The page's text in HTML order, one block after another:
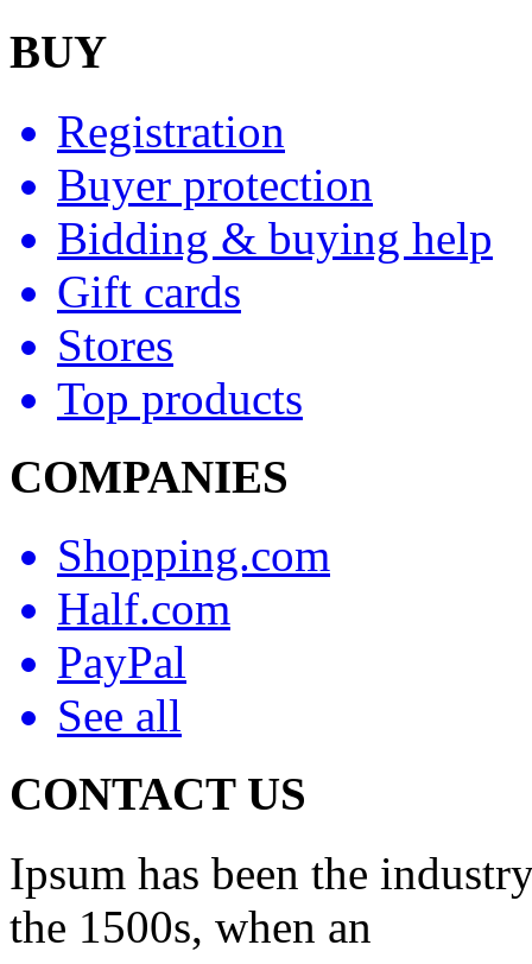
BUY
Registration
Buyer protection
Bidding & buying help
Gift cards
Stores
Top products
COMPANIES
Shopping.com
Half.com
PayPal
See all
CONTACT US
Ipsum has been the
the 1500s, when an